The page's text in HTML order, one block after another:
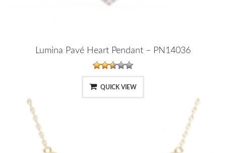
Lumina Pavé Heart Pendant – PN14036
QUICK VIEW